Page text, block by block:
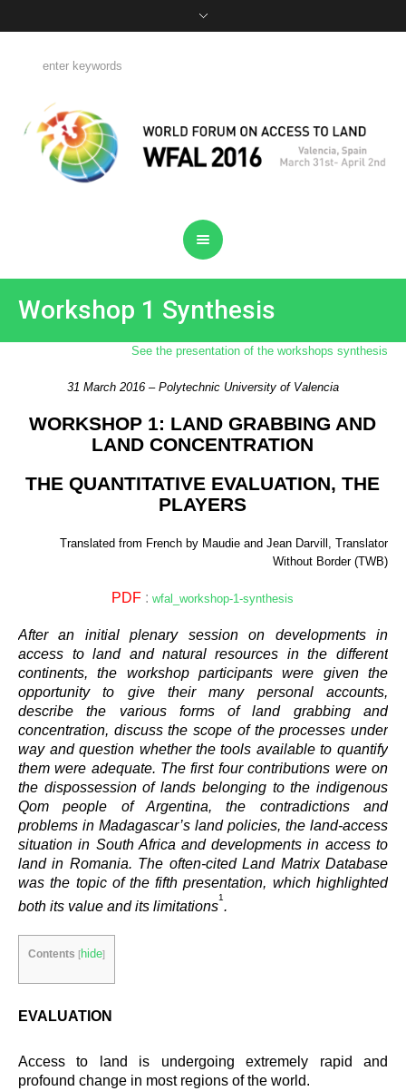
Workshop 1 Synthesis
See the presentation of the workshops synthesis
31 March 2016 – Polytechnic University of Valencia
WORKSHOP 1: LAND GRABBING AND
LAND CONCENTRATION
THE QUANTITATIVE EVALUATION, THE
PLAYERS
Translated from French by Maudie and Jean Darvill, Translator
Without Border (TWB)
PDF :wfal_workshop-1-synthesis
After an initial plenary session on developments in
access to land and natural resources in the different
continents, the workshop participants were given the
opportunity to give their many personal accounts,
describe the various forms of land grabbing and
concentration, discuss the scope of the processes under
way and question whether the tools available to quantify
them were adequate. The first four contributions were on
the dispossession of lands belonging to the indigenous
Qom people of Argentina, the contradictions and
problems in Madagascar’s land policies, the land-access
situation in South Africa and developments in access to
land in Romania. The often-cited Land Matrix Database
was the topic of the fifth presentation, which highlighted
both its value and its limitations
1
.
Contents [hide]
EVALUATION
Access to land is undergoing extremely rapid and
profound change in most regions of the world.